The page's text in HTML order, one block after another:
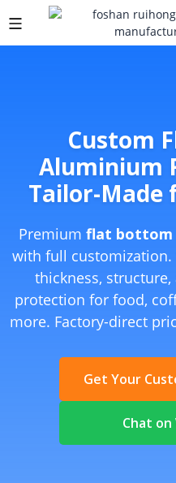
Custom
Aluminium
Tailor-Made
Premium flat bottom
with full customization.
thickness,
protection for food,
more. Factory-direct
Get Your
Chat on